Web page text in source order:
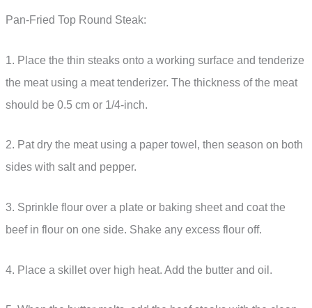
Pan-Fried Top Round Steak:
1. Place the thin steaks onto a working surface and tenderize
the meat using a meat tenderizer. The thickness of the meat
should be 0.5 cm or 1/4-inch.
2. Pat dry the meat using a paper towel, then season on both
sides with salt and pepper.
3. Sprinkle flour over a plate or baking sheet and coat the
beef in flour on one side. Shake any excess flour off.
4. Place a skillet over high heat. Add the butter and oil.